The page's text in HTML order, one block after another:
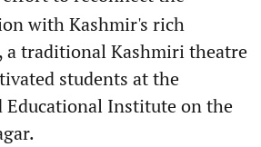
with Kashmir's rich
a traditional Kashmiri theatre
students at the
Educational Institute on the